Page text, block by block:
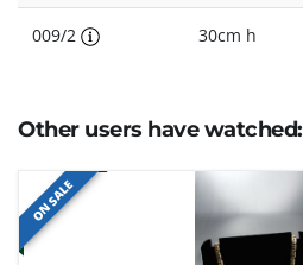
009/2 30cm h
Other users have watched:
ON SALE